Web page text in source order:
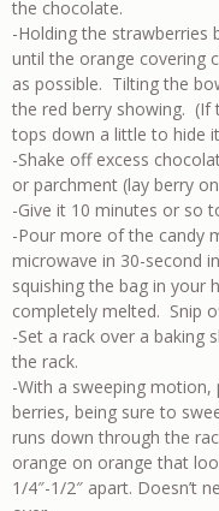
the chocolate.
-Holding the strawberries
until the orange covering
as possible. Tilting the
the red berry showing. (If
tops down a little to hide
-Shake off excess
or parchment (lay berry
-Give it 10 minutes or so
-Pour more of the candy
microwave in 30-second
squishing the bag in your
completely melted. Snip
-Set a rack over a baking
the rack.
-With a sweeping
berries, being sure to
runs down through the
orange on orange that
1/4″-1/2″ apart. Doesn’t